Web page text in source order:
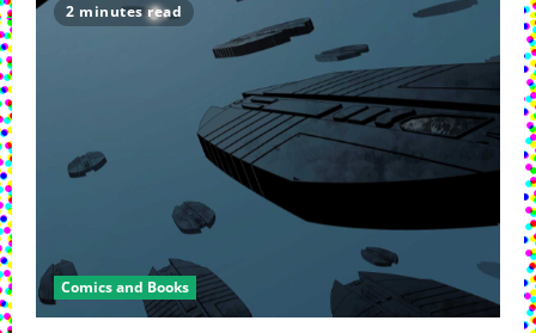
2 minutes read
Comics and Books